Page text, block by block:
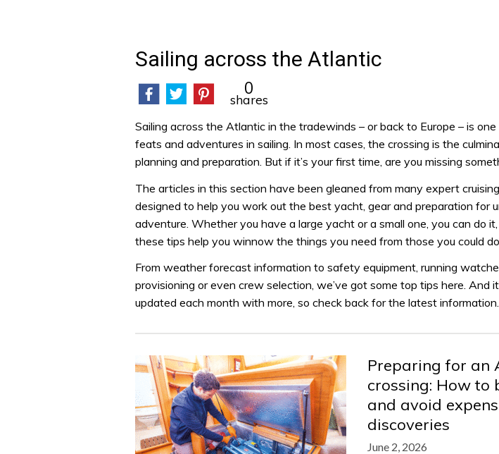
Sailing across the Atlantic
0
shares
Sailing across the Atlantic in the tradewinds – or back to Europe – is
feats and adventures in sailing. In most cases, the crossing is the
planning and preparation. But if it’s your first time, are you missing
The articles in this section have been gleaned from many expert
designed to help you work out the best yacht, gear and preparation for
adventure. Whether you have a large yacht or a small one, you can do
these tips help you winnow the things you need from those you could
From weather forecast information to safety equipment, running
provisioning or even crew selection, we’ve got some top tips here. And
updated each month with more, so check back for the latest information.
Preparing for an
crossing: How to
and avoid
discoveries
June 2, 2026